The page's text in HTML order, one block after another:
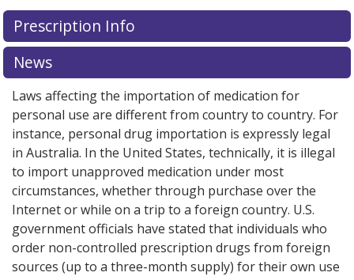
There are currently no discount coupons listed
for Rosiglitazone 2 mg.
or exploreinternational online pharmacyoptions.
There are currently no discount coupons listed
for Rosiglitazone 2 mg.
or exploreinternational online pharmacyoptions.
Prescription Info
News
Laws affecting the importation of medication for
personal use are different from country to country. For
instance, personal drug importation is expressly legal
in Australia. In the United States, technically, it is illegal
to import unapproved medication under most
circumstances, whether through purchase over the
Internet or while on a trip to a foreign country. U.S.
government officials have stated that individuals who
order non-controlled prescription drugs from foreign
sources (up to a three-month supply) for their own use